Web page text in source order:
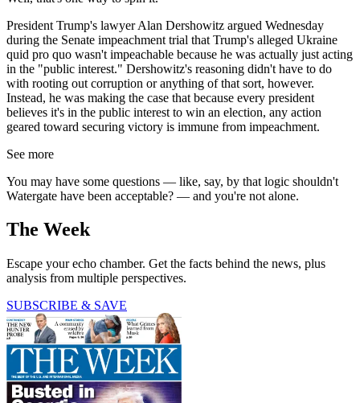
President Trump's lawyer Alan Dershowitz argued Wednesday
during the Senate impeachment trial that Trump's alleged Ukraine
quid pro quo wasn't impeachable because he was actually just acting
in the "public interest." Dershowitz's reasoning didn't have to do
with rooting out corruption or anything of that sort, however.
Instead, he was making the case that because every president
believes it's in the public interest to win an election, any action
geared toward securing victory is immune from impeachment.
See more
You may have some questions — like, say, by that logic shouldn't
Watergate have been acceptable? — and you're not alone.
The Week
Escape your echo chamber. Get the facts behind the news, plus
analysis from multiple perspectives.
SUBSCRIBE & SAVE